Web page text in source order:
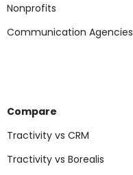
Nonprofits
Communication Agencies
Compare
Tractivity vs CRM
Tractivity vs Borealis